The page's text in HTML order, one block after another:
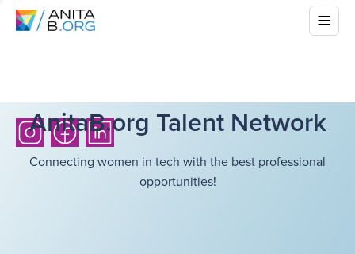
AnitaB.org Talent Network
Connecting women in tech with the best professional
opportunities!